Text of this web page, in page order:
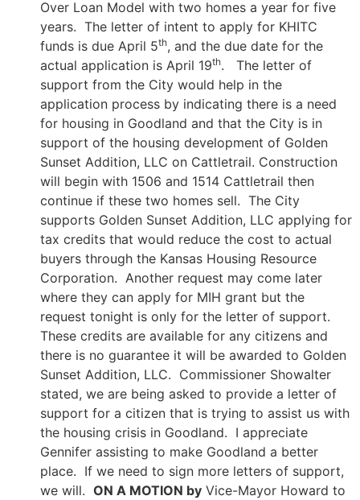
Over Loan Model with two homes a year for five
years. The letter of intent to apply for KHITC
funds is due April 5th, and the due date for the
actual application is April 19th. The letter of
support from the City would help in the
application process by indicating there is a need
for housing in Goodland and that the City is in
support of the housing development of Golden
Sunset Addition, LLC on Cattletrail. Construction
will begin with 1506 and 1514 Cattletrail then
continue if these two homes sell. The City
supports Golden Sunset Addition, LLC applying for
tax credits that would reduce the cost to actual
buyers through the Kansas Housing Resource
Corporation. Another request may come later
where they can apply for MIH grant but the
request tonight is only for the letter of support.
These credits are available for any citizens and
there is no guarantee it will be awarded to Golden
Sunset Addition, LLC. Commissioner Showalter
stated, we are being asked to provide a letter of
support for a citizen that is trying to assist us with
the housing crisis in Goodland. I appreciate
Gennifer assisting to make Goodland a better
place. If we need to sign more letters of support,
we will. ON A MOTION by Vice-Mayor Howard to